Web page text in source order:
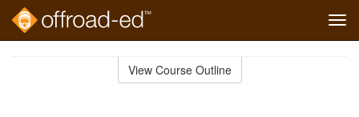
View Course Outline